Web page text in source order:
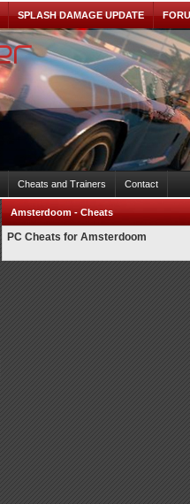
SPLASH DAMAGE UPDATE
Cheats and Trainers Contact
Amsterdoom - Cheats
PC Cheats for Amsterdoom